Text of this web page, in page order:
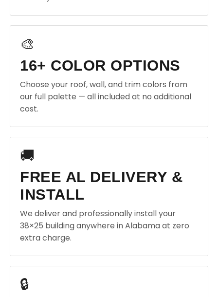
🎨
16+ COLOR OPTIONS
Choose your roof, wall, and trim colors from
our full palette — all included at no additional
cost.
🚚
FREE AL DELIVERY &
INSTALL
We deliver and professionally install your
38×25 building anywhere in Alabama at zero
extra charge.
🔒